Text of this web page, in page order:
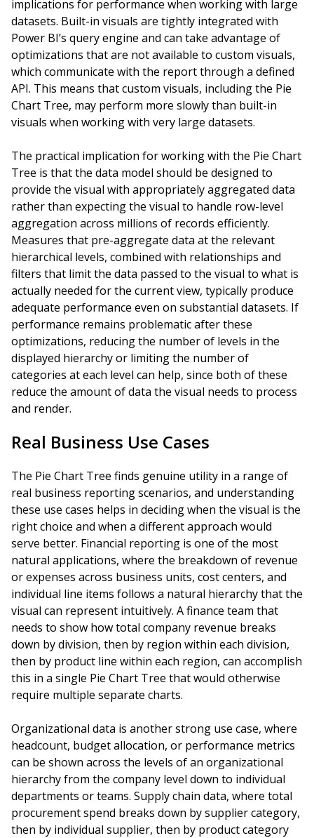
implications for performance when working with large
datasets. Built-in visuals are tightly integrated with
Power BI’s query engine and can take advantage of
optimizations that are not available to custom visuals,
which communicate with the report through a defined
API. This means that custom visuals, including the Pie
Chart Tree, may perform more slowly than built-in
visuals when working with very large datasets.
The practical implication for working with the Pie Chart
Tree is that the data model should be designed to
provide the visual with appropriately aggregated data
rather than expecting the visual to handle row-level
aggregation across millions of records efficiently.
Measures that pre-aggregate data at the relevant
hierarchical levels, combined with relationships and
filters that limit the data passed to the visual to what is
actually needed for the current view, typically produce
adequate performance even on substantial datasets. If
performance remains problematic after these
optimizations, reducing the number of levels in the
displayed hierarchy or limiting the number of
categories at each level can help, since both of these
reduce the amount of data the visual needs to process
and render.
Real Business Use Cases
The Pie Chart Tree finds genuine utility in a range of
real business reporting scenarios, and understanding
these use cases helps in deciding when the visual is the
right choice and when a different approach would
serve better. Financial reporting is one of the most
natural applications, where the breakdown of revenue
or expenses across business units, cost centers, and
individual line items follows a natural hierarchy that the
visual can represent intuitively. A finance team that
needs to show how total company revenue breaks
down by division, then by region within each division,
then by product line within each region, can accomplish
this in a single Pie Chart Tree that would otherwise
require multiple separate charts.
Organizational data is another strong use case, where
headcount, budget allocation, or performance metrics
can be shown across the levels of an organizational
hierarchy from the company level down to individual
departments or teams. Supply chain data, where total
procurement spend breaks down by supplier category,
then by individual supplier, then by product category